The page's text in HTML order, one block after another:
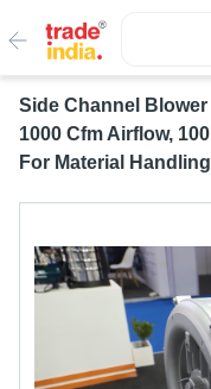
Side Channel Blower
1000 Cfm Airflow,
For Material